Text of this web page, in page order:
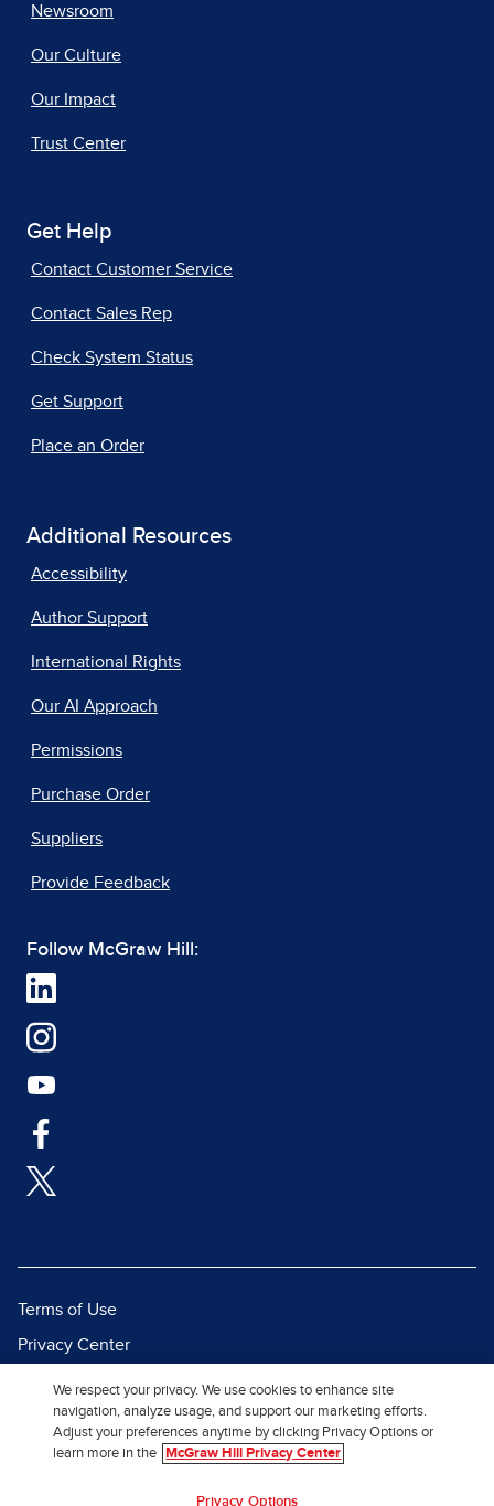
Newsroom
Our Culture
Our Impact
Trust Center
Get Help
Contact Customer Service
Contact Sales Rep
Check System Status
Get Support
Place an Order
Additional Resources
Accessibility
Author Support
International Rights
Our AI Approach
Permissions
Purchase Order
Suppliers
Provide Feedback
Follow McGraw Hill:
Terms of Use
Privacy Center
Report Piracy
Site Map
We respect your privacy. We use cookies to enhance site
navigation, analyze usage, and support our marketing efforts.
Adjust your preferences anytime by clicking Privacy Options or
learn more in the
McGraw Hill Privacy Center
Privacy Options